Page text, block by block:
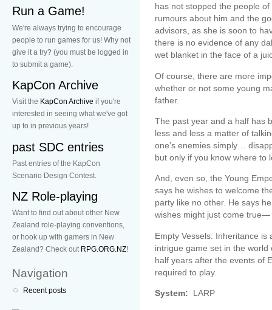
Run a Game!
We're always trying to encourage
people to run games for us! Why not
give it a try? (you must be logged in
to submit a game).
KapCon Archive
Visit the KapCon Archive if you're
interested in seeing what we've got
up to in previous years!
past SDC entries
Past entries of the KapCon
Scenario Design Contest.
NZ Role-playing
Want to find out about other New
Zealand role-playing conventions,
or hook up with gamers in New
Zealand? Check out RPG.ORG.NZ!
Navigation
Recent posts
has not stopped the people
rumours about him and the
advisors, as she is soon to
there is no evidence of any
wet blanket in the face of a
Of course, there are more
whether or not some young
father.
The past year and a half has
less and less a matter of
one’s enemies simply…
but only if you know where to
And, even so, the Young
says he wishes to welcome
party like no other. He says
wishes might just come true—
Empty Vessels: Inheritance
intrigue game set in the
half years after the events of
required to play.
System: LARP